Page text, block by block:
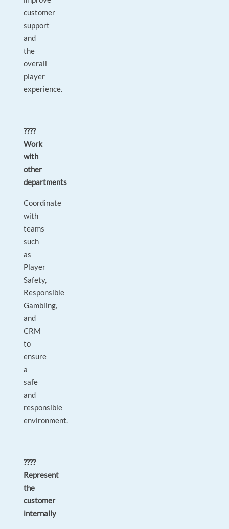
customer
support
and
the
overall
player
experience.
????
Work
with
other
departments
Coordinate
with
teams
such
as
Player
Safety,
Responsible
Gambling,
and
CRM
to
ensure
a
safe
and
responsible
environment.
????
Represent
the
customer
internally